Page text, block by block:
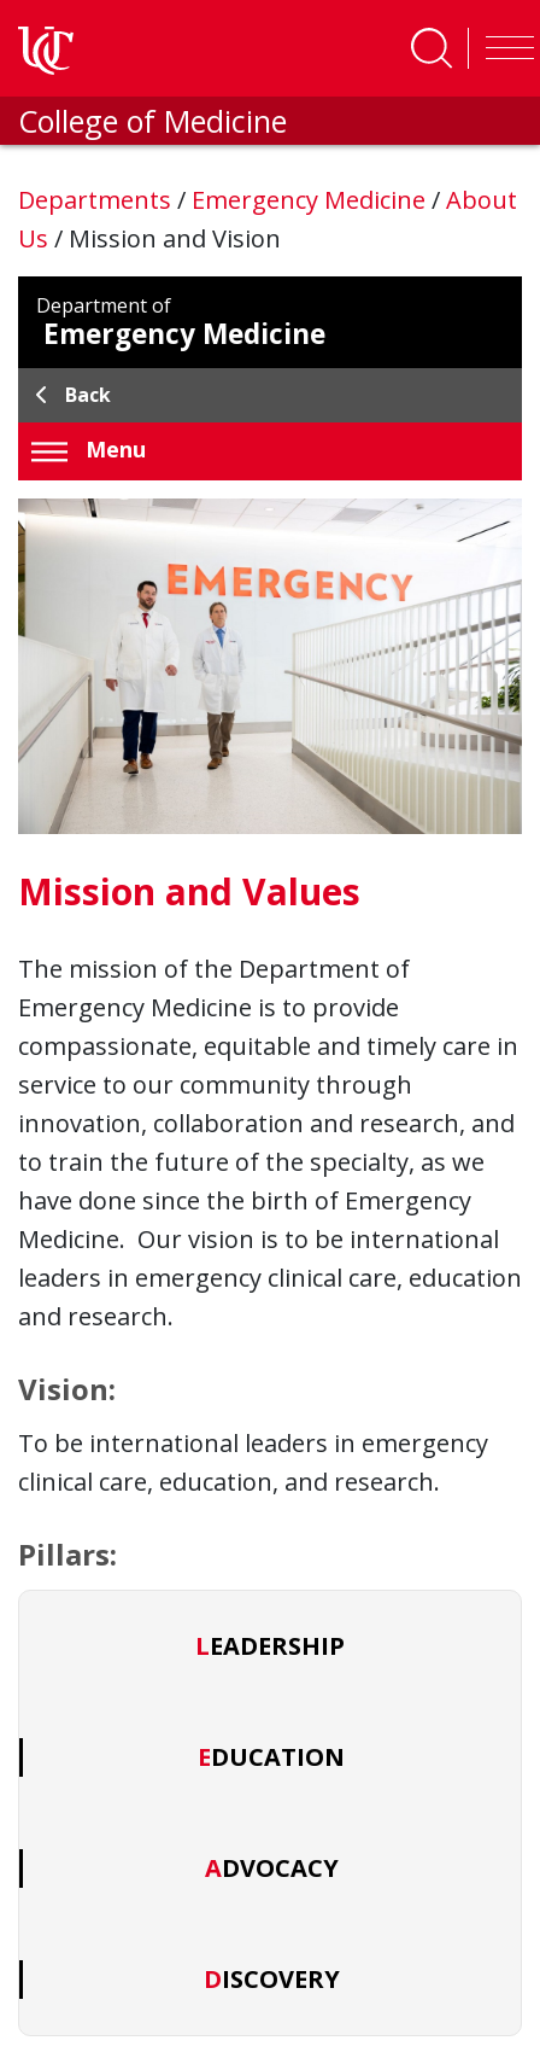
College of Medicine
Departments / Emergency Medicine /About
Us / Mission and Vision
Department of
Emergency Medicine
Back
Menu
Mission and Values
The mission of the Department of
Emergency Medicine is to provide
compassionate, equitable and timely care in
service to our community through
innovation, collaboration and research, and
to train the future of the specialty, as we
have done since the birth of Emergency
Medicine. Our vision is to be international
leaders in emergency clinical care, education
and research.
Vision:
To be international leaders in emergency
clinical care, education, and research.
Pillars:
LEADERSHIP
EDUCATION
ADVOCACY
DISCOVERY